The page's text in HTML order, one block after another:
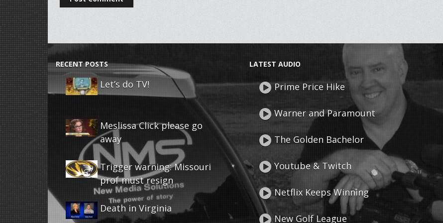
RECENT POSTS
Let’s do TV!
Meslissa Click please go
away
Trigger warning: Missouri
prof must resign
Death in Virginia
LATEST AUDIO
Prime Price Hike
Warner and Paramount
The Golden Bachelor
Youtube & Twitch
Netflix Keeps Winning
New Golf League